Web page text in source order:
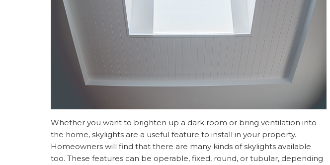
Whether you want to brighten up a dark room or bring ventilation into
the home, skylights are a useful feature to install in your property.
Homeowners will find that there are many kinds of skylights available
too. These features can be operable, fixed, round, or tubular, depending